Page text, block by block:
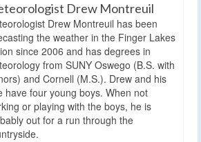
Drew Montreuil
Drew Montreuil has been
the weather in the Finger Lakes
since 2006 and has degrees in
from SUNY Oswego (B.S. with
and Cornell (M.S.). Drew and his
have four young boys. When not
or playing with the boys, he is
out for a run through the